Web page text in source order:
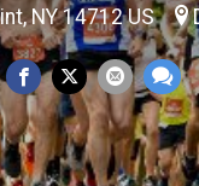
NY 14712 US